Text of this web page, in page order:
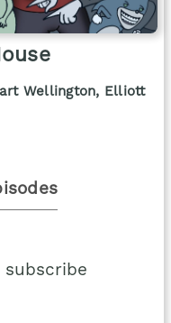
Wellington, Elliott
subscribe